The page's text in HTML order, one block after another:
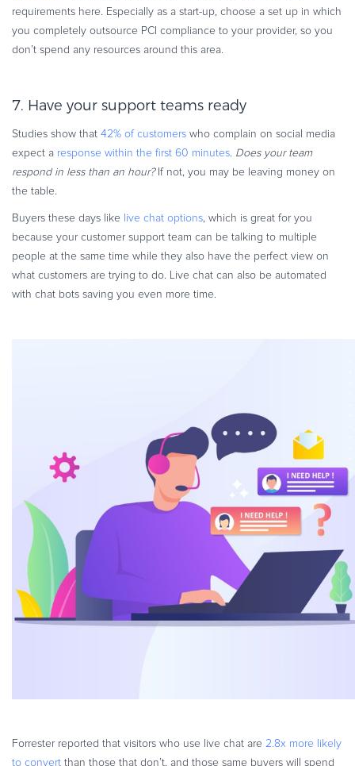
requirements here. Especially as a start-up, choose a set up in which
you completely outsource PCI compliance to your provider, so you
don’t spend any resources around this area.
7. Have your support teams ready
Studies show that 42% of customers who complain on social media
expect a response within the first 60 minutes. Does your team
respond in less than an hour?If not, you may be leaving money on
the table.
Buyers these days like live chat options, which is great for you
because your customer support team can be talking to multiple
people at the same time while they also have the perfect view on
what customers are trying to do. Live chat can also be automated
with chat bots saving you even more time.
Forrester reported that visitors who use live chat are 2.8x more likely
to convert than those that don’t, and those same buyers will spend